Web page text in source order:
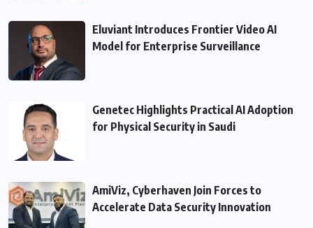
Eluviant Introduces Frontier Video AI
Model for Enterprise Surveillance
Genetec Highlights Practical AI Adoption
for Physical Security in Saudi
AmiViz, Cyberhaven Join Forces to
Accelerate Data Security Innovation